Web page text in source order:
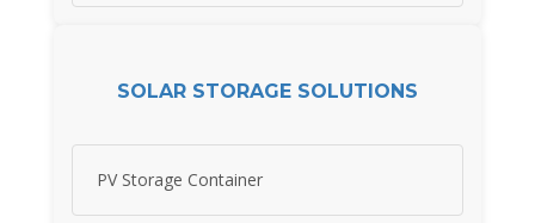
SOLAR STORAGE SOLUTIONS
PV Storage Container